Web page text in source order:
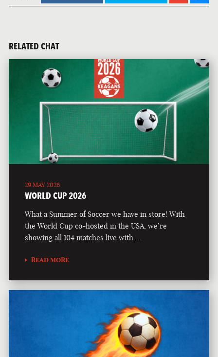
RELATED CHAT
29 MAY 2026
WORLD CUP 2026
What a Summer of Soccer we have in store! With
the World Cup co-hosted in the USA, we’re
showing all 104 matches live with …
READ MORE